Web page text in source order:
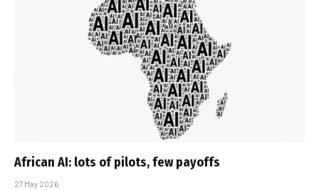
African AI: lots of pilots, few payoffs
27 May 2026